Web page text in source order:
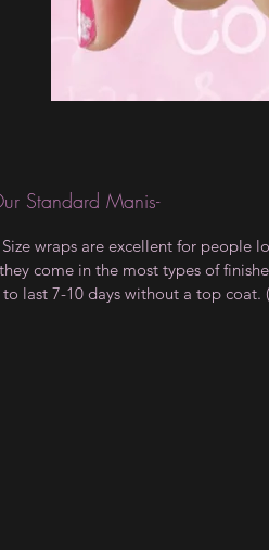
Standard Manis-
wraps are excellent for people
come in the most types of
last 7-10 days without a top coat.